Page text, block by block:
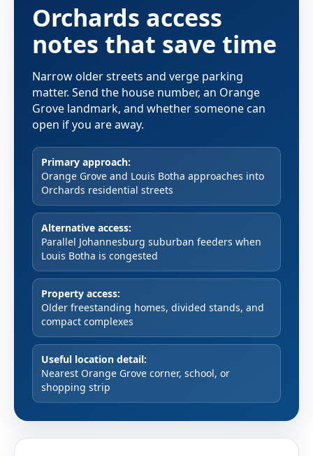
Orchards access
notes that save time
Narrow older streets and verge parking
matter. Send the house number, an Orange
Grove landmark, and whether someone can
open if you are away.
Primary approach:
Orange Grove and Louis Botha approaches into
Orchards residential streets
Alternative access:
Parallel Johannesburg suburban feeders when
Louis Botha is congested
Property access:
Older freestanding homes, divided stands, and
compact complexes
Useful location detail:
Nearest Orange Grove corner, school, or
shopping strip